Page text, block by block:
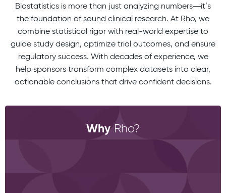
Biostatistics is more than just analyzing numbers—it’s
the foundation of sound clinical research. At Rho, we
combine statistical rigor with real-world expertise to
guide study design, optimize trial outcomes, and ensure
regulatory success. With decades of experience, we
help sponsors transform complex datasets into clear,
actionable conclusions that drive confident decisions.
Why Rho?